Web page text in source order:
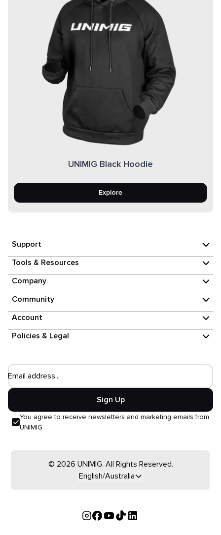
UNIMIG Black Hoodie
Explore
Support
Tools & Resources
Company
Community
Account
Policies & Legal
Email address...
Sign Up
You agree to receive newsletters and marketing emails from
UNIMIG
© 2026 UNIMIG. All Rights Reserved.
English/Australia